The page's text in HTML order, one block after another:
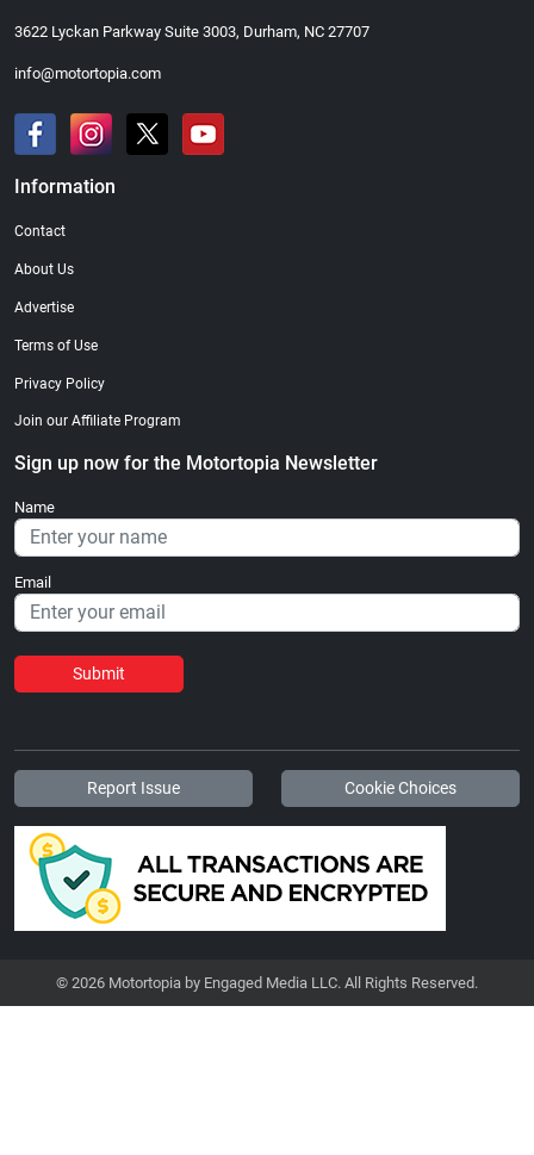
3622 Lyckan Parkway Suite 3003, Durham, NC 27707
info@motortopia.com
Information
Contact
About Us
Advertise
Terms of Use
Privacy Policy
Join our Affiliate Program
Sign up now for the Motortopia Newsletter
Name
Email
Submit
Report Issue Cookie Choices
© 2026 Motortopia by Engaged Media LLC. All Rights Reserved.